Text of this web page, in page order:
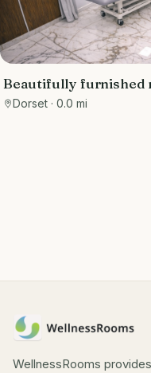
Beautifully furnished
clinic in the
Dorset · 0.0 mi
WellnessRooms